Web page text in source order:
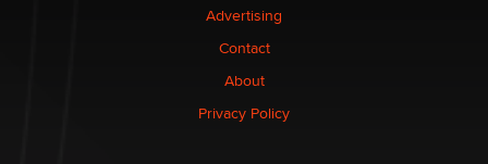
Elon Musk’s xAI sues Minnesota over its first-in-the-
nation law banning ‘nudification’ technology
Why “Good Looks Sell Themselves” Is a Trap for New
Advertising
Contact
About
Privacy Policy